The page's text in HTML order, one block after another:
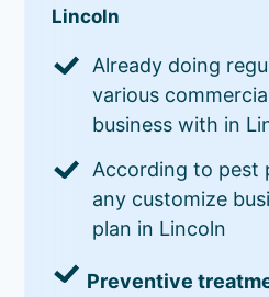
Lincoln
Already doing
various
business with in
According to pest
any customize
plan in Lincoln
Preventive